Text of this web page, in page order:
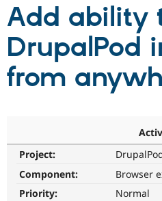
Partners & Services
Community
Get Started
Add ability
DrupalPod
from
Project:
Component:
Browser
Priority:
Normal